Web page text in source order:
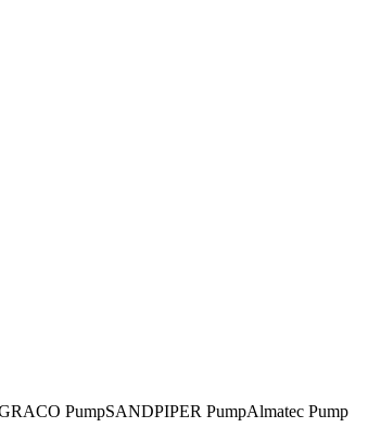
PumpSANDPIPER PumpAlmatec Pump